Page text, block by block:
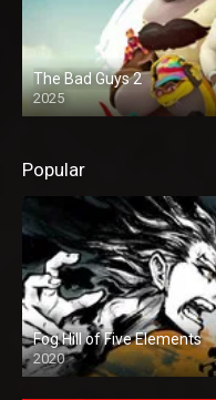
The Bad Guys 2
2025
Popular
Fog Hill of Five Elements
2020